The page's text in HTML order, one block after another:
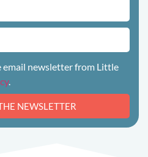
email newsletter from Little
.
NEWSLETTER